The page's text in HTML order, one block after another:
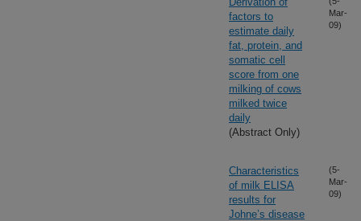
factors to
estimate daily
fat, protein, and
somatic cell
score from one
milking of cows
milked twice
daily
(Abstract Only)
Mar-
09)
Characteristics
of milk ELISA
results for
Johne’s disease
(5-
Mar-
09)